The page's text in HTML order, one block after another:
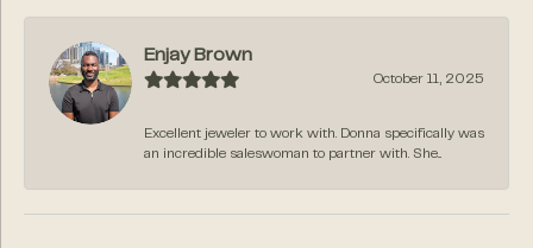
Enjay Brown
October 11, 2025
Excellent jeweler to work with. Donna specifically was
an incredible saleswoman to partner with. She...